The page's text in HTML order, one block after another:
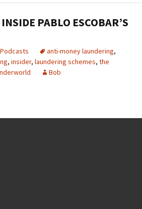
PABLO ESCOBAR’S
Podcasts anti-money laundering,
, insider, laundering schemes, the
Bob